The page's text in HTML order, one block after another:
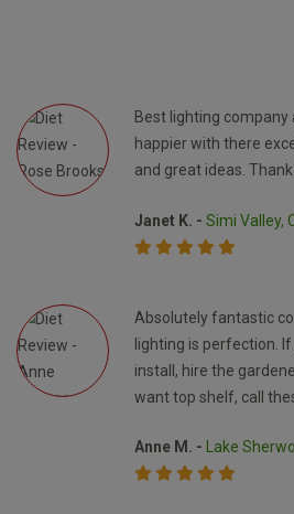
Best lighting company
happier with there
and great ideas.
Janet K. - Simi Valley,
Absolutely fantastic
lighting is perfection. If
install, hire the
want top shelf, call
Anne M. - Lake